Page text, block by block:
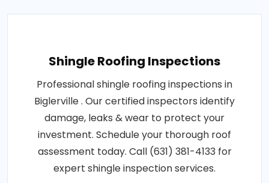
Shingle Roofing Inspections
Professional shingle roofing inspections in
Biglerville . Our certified inspectors identify
damage, leaks & wear to protect your
investment. Schedule your thorough roof
assessment today. Call (631) 381-4133 for
expert shingle inspection services.